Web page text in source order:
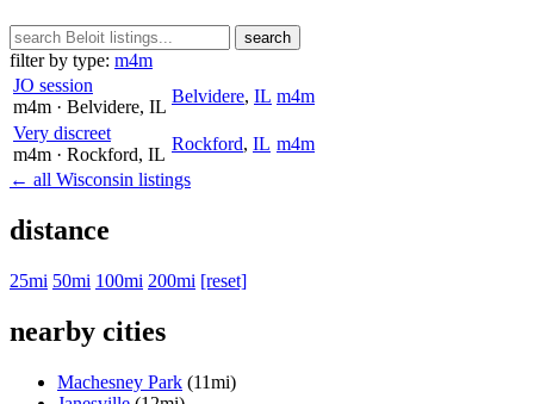
search
filter by type: m4m
JO session
m4m · Belvidere, IL
Belvidere, IL m4m
Very discreet
m4m · Rockford, IL
Rockford, IL m4m
← all Wisconsin listings
distance
25mi 50mi 100mi 200mi [reset]
nearby cities
Machesney Park (11mi)